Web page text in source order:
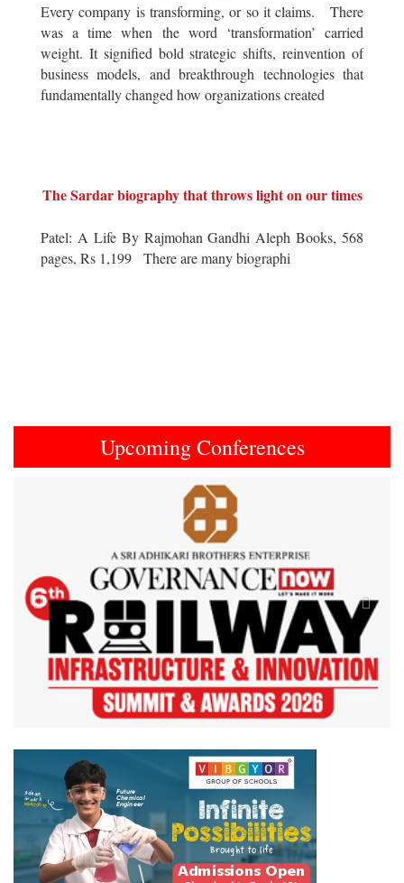
Every company is transforming, or so it claims. There
was a time when the word ‘transformation’ carried
weight. It signified bold strategic shifts, reinvention of
business models, and breakthrough technologies that
fundamentally changed how organizations created
The Sardar biography that throws light on our times
Patel: A Life By Rajmohan Gandhi Aleph Books, 568
pages, Rs 1,199 There are many biographi
Upcoming Conferences